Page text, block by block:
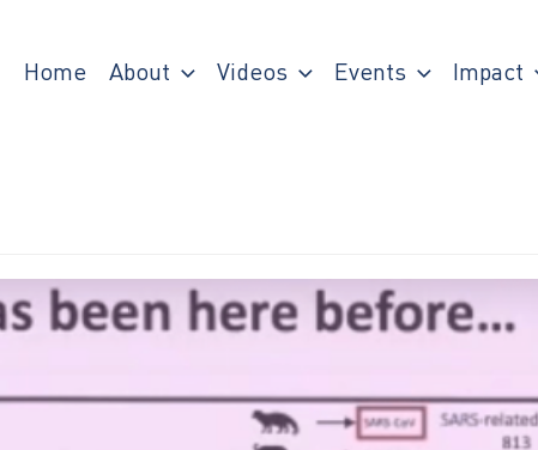
Home About Videos Events Impact